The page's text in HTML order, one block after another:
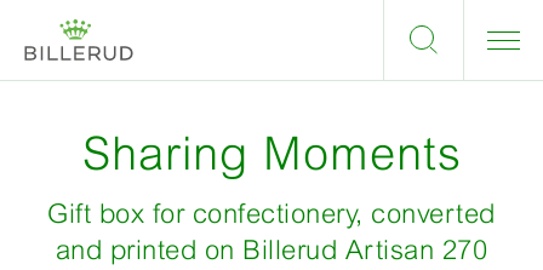
Sharing Moments
Gift box for confectionery, converted
and printed on Billerud Artisan 270